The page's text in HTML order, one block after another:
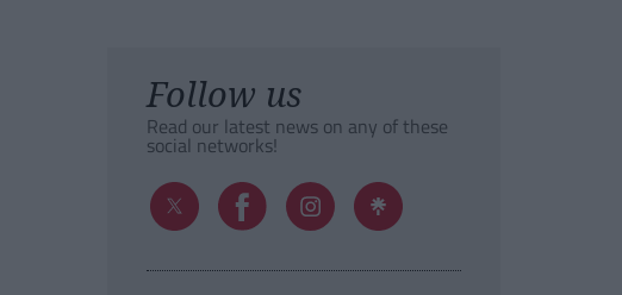
Follow us
Read our latest news on any of these
social networks!